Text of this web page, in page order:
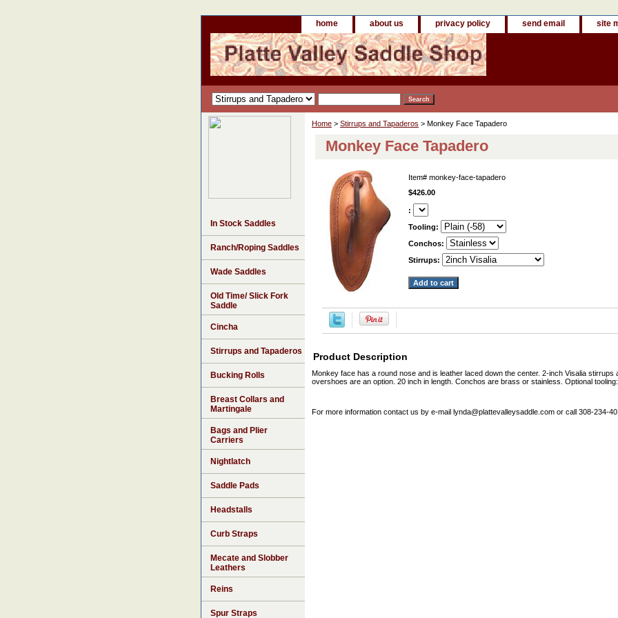
home about us privacy policy send email site
Home > Stirrups and Tapaderos > Monkey Face Tapadero
Monkey Face Tapadero
Item# monkey-face-tapadero
$426.00
:
Tooling:
Conchos:
Stirrups:
Product Description
Monkey face has a round nose and is leather laced down the center. 2-inch Visalia stirrups
overshoes are an option. 20 inch in length. Conchos are brass or stainless. Optional
For more information contact us by e-mail lynda@plattevalleysaddle.com or call 308-234-
In Stock Saddles
Ranch/Roping Saddles
Wade Saddles
Old Time/ Slick Fork
Saddle
Cincha
Stirrups and Tapaderos
Bucking Rolls
Breast Collars and
Martingale
Bags and Plier
Carriers
Nightlatch
Saddle Pads
Headstalls
Curb Straps
Mecate and Slobber
Leathers
Reins
Spur Straps